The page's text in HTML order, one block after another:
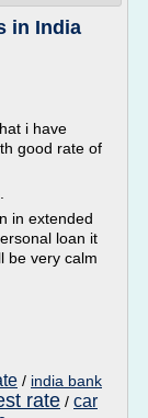
in India
i have
good rate of
in extended
loan it
be very calm
/ india bank
rate / car